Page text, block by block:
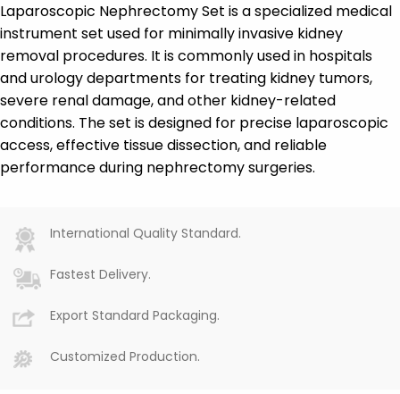
Laparoscopic Nephrectomy Set is a specialized medical
instrument set used for minimally invasive kidney
removal procedures. It is commonly used in hospitals
and urology departments for treating kidney tumors,
severe renal damage, and other kidney-related
conditions. The set is designed for precise laparoscopic
access, effective tissue dissection, and reliable
performance during nephrectomy surgeries.
International Quality Standard.
Fastest Delivery.
Export Standard Packaging.
Customized Production.